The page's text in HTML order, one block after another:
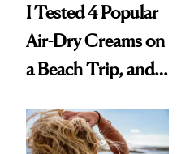
I Tested 4 Popular
Air-Dry Creams on
a Beach Trip, and
Best